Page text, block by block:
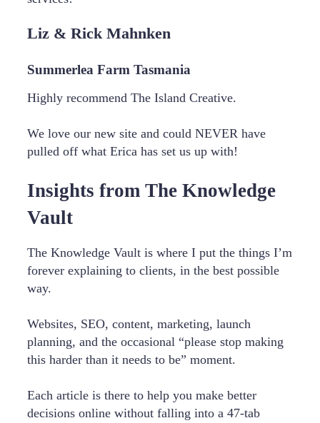
Liz & Rick Mahnken
Summerlea Farm Tasmania
Highly recommend The Island Creative.
We love our new site and could NEVER have
pulled off what Erica has set us up with!
Insights from The Knowledge
Vault
The Knowledge Vault is where I put the things I’m
forever explaining to clients, in the best possible
way.
Websites, SEO, content, marketing, launch
planning, and the occasional “please stop making
this harder than it needs to be” moment.
Each article is there to help you make better
decisions online without falling into a 47-tab